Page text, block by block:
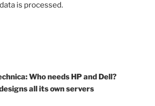
is processed.
Who needs HP and Dell?
all its own servers